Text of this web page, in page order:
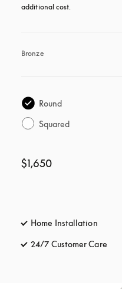
additional cost.
Bronze
Round
Squared
$1,650
Home Installation
24/7 Customer Care